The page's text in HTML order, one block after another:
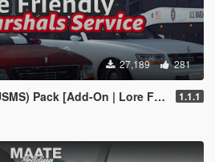
27,189 281
| Lore Friendly | Soundbank | FiveM-Ready] 1.1.1